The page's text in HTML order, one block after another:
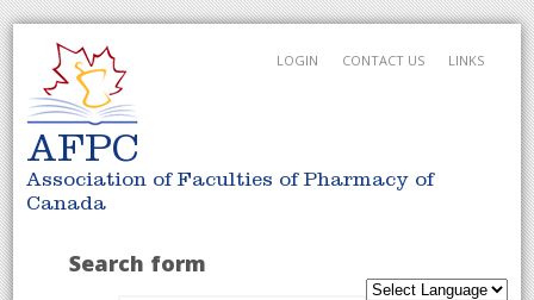
AFPC
Association of Faculties of Pharmacy of
Canada
LINKS
CONTACT US
LOGIN
Search form